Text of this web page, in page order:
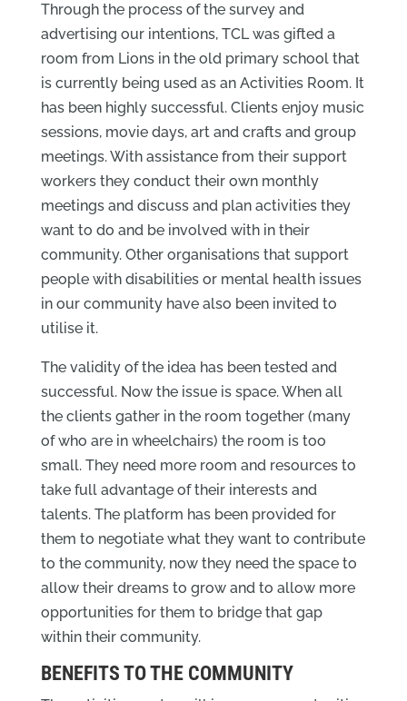
Through the process of the survey and
advertising our intentions, TCL was gifted a
room from Lions in the old primary school that
is currently being used as an Activities Room. It
has been highly successful. Clients enjoy music
sessions, movie days, art and crafts and group
meetings. With assistance from their support
workers they conduct their own monthly
meetings and discuss and plan activities they
want to do and be involved with in their
community. Other organisations that support
people with disabilities or mental health issues
in our community have also been invited to
utilise it.
The validity of the idea has been tested and
successful. Now the issue is space. When all
the clients gather in the room together (many
of who are in wheelchairs) the room is too
small. They need more room and resources to
take full advantage of their interests and
talents. The platform has been provided for
them to negotiate what they want to contribute
to the community, now they need the space to
allow their dreams to grow and to allow more
opportunities for them to bridge that gap
within their community.
BENEFITS TO THE COMMUNITY